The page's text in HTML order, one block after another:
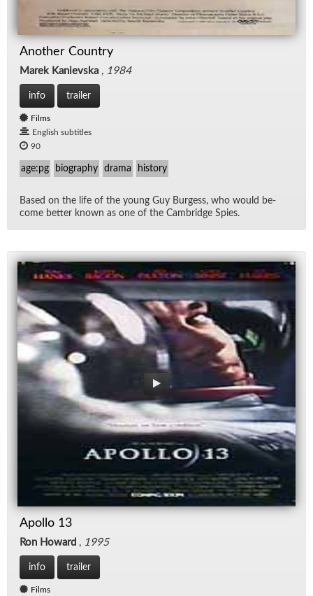
Another Country
Marek Kanievska , 1984
info trailer
Films
English subtitles
90
age:pg biography drama history
Based on the life of the young Guy Burgess, who would be­
come bet­ter known as one of the Cam­bridge Spies.
Apollo 13
Ron Howard , 1995
info trailer
Films